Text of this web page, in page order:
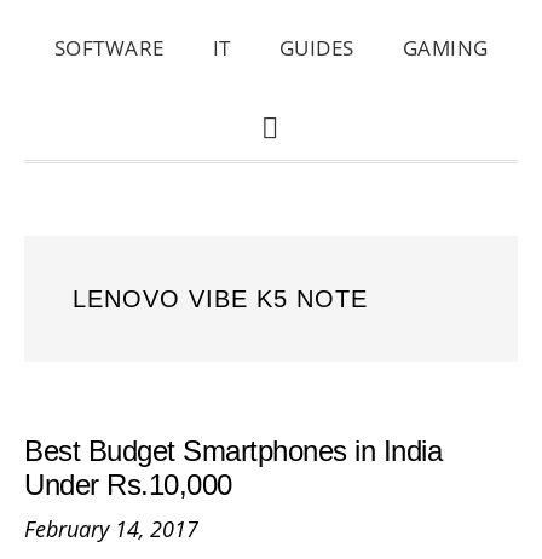
SOFTWARE IT GUIDES GAMING
SHOW
LENOVO VIBE K5 NOTE
Best Budget Smartphones in India
Under Rs.10,000
February 14, 2017